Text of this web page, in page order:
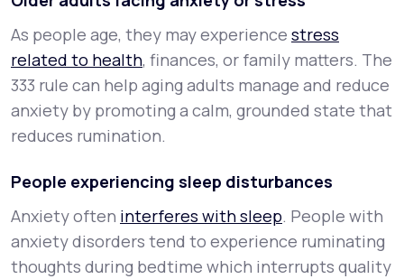
As people age, they may experience stress
related to health, finances, or family matters. The
333 rule can help aging adults manage and reduce
anxiety by promoting a calm, grounded state that
reduces rumination.
People experiencing sleep disturbances
Anxiety often interferes with sleep. People with
anxiety disorders tend to experience ruminating
thoughts during bedtime which interrupts quality